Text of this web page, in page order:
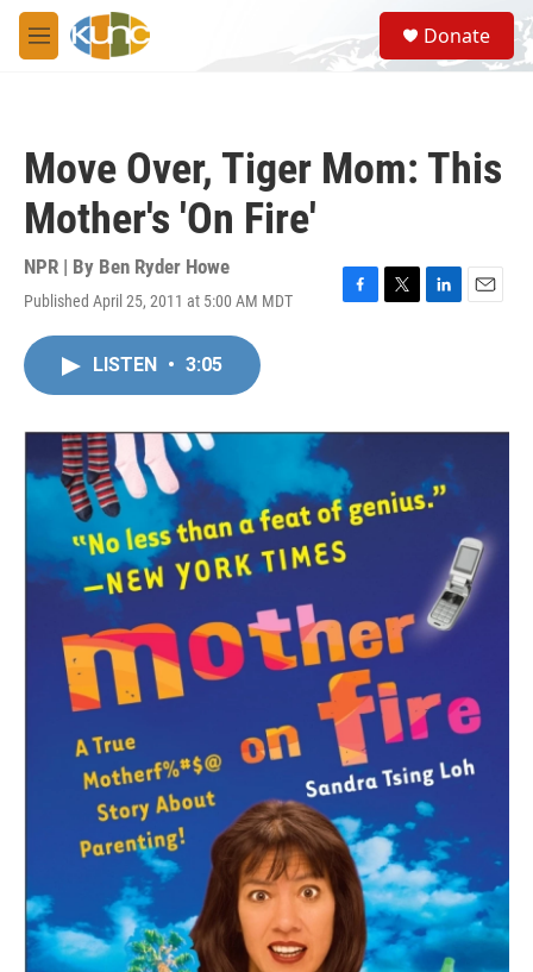
Skip to main content
M
e
S
e
a
Donate
Move Over, Tiger Mom: This
Mother's 'On Fire'
NPR | By Ben Ryder Howe
Published April 25, 2011 at 5:00 AM MDT
F
o
k
T
r
L
I
E
LISTEN • 3:05